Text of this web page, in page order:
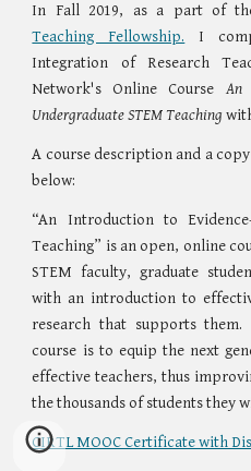
In Fall 2019, as a part of
Teaching Fellowship. I
Integration of Research
Network's Online Course An
Undergraduate STEM Teaching
A course description and a
below:
“An Introduction to
Teaching” is an open, online
STEM faculty, graduate
with an introduction to
research that supports
course is to equip the next
effective teachers, thus
the thousands of students they
CIRTL MOOC Certificate with